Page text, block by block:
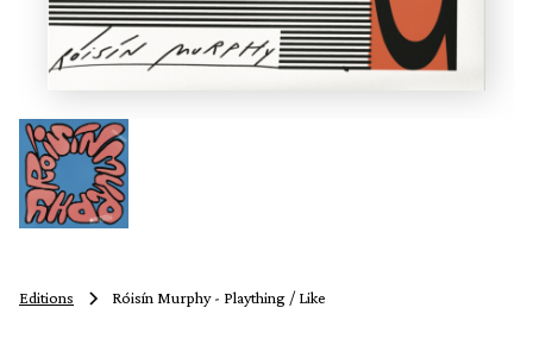
Editions Róisín Murphy - Plaything / Like